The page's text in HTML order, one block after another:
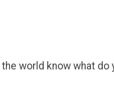
world know what do